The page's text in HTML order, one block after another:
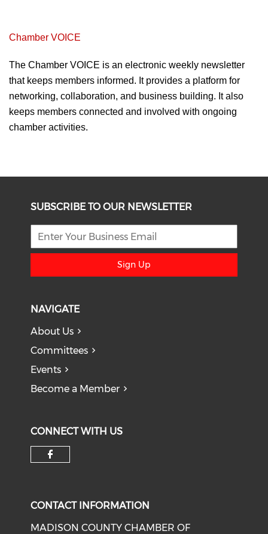
Chamber VOICE
The Chamber VOICE is an electronic weekly newsletter
that keeps members informed. It provides a platform for
networking, collaboration, and business building. It also
keeps members connected and involved with ongoing
chamber activities.
SUBSCRIBE TO OUR NEWSLETTER
Sign Up
NAVIGATE
About Us
Committees
Events
Become a Member
CONNECT WITH US
CONTACT INFORMATION
MADISON COUNTY CHAMBER OF